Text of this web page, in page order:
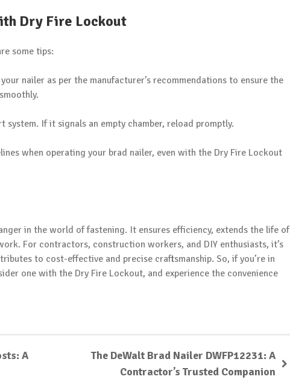
Dry Fire Lockout
some tips:
nailer as per the manufacturer’s recommendations to ensure the
system. If it signals an empty chamber, reload promptly.
when operating your brad nailer, even with the Dry Fire Lockout
in the world of fastening. It ensures efficiency, extends the life of
For contractors, construction workers, and DIY enthusiasts, it’s
to cost-effective and precise craftsmanship. So, if you’re in
one with the Dry Fire Lockout, and experience the convenience
A
The DeWalt Brad Nailer DWFP12231: A
Contractor’s Trusted Companion